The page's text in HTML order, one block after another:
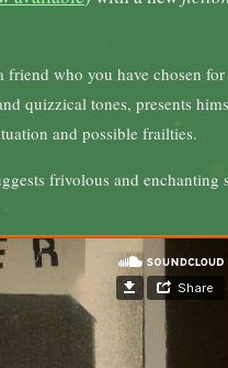
friend who you have chosen
quizzical tones, presents
and possible frailties.
frivolous and